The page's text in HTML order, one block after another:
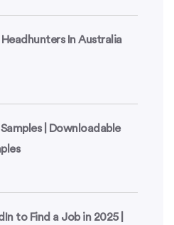
In Australia
| Downloadable
to Find a Job in 2025 |